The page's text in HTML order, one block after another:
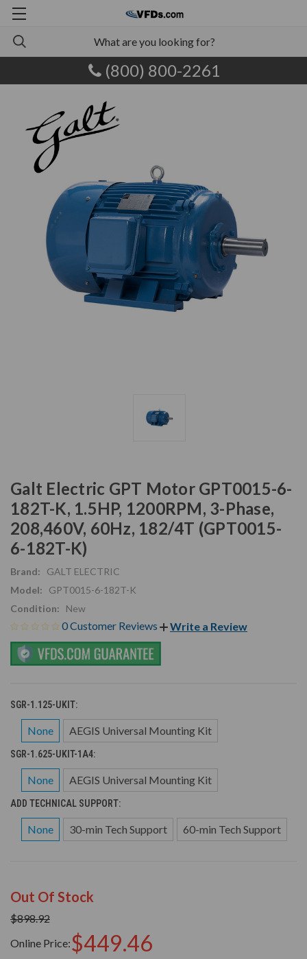
(800) 800-2261
Galt Electric GPT Motor GPT0015-6-
182T-K, 1.5HP, 1200RPM, 3-Phase,
208,460V, 60Hz, 182/4T (GPT0015-
6-182T-K)
Brand:
GALT ELECTRIC
Model:
GPT0015-6-182T-K
Condition:
New
0 Customer Reviews Write a Review
SGR-1.125-UKIT:
None AEGIS Universal Mounting Kit
SGR-1.625-UKIT-1A4:
None AEGIS Universal Mounting Kit
ADD TECHNICAL SUPPORT:
None 30-min Tech Support 60-min Tech Support
Out Of Stock
$898.92
Online Price:$449.46